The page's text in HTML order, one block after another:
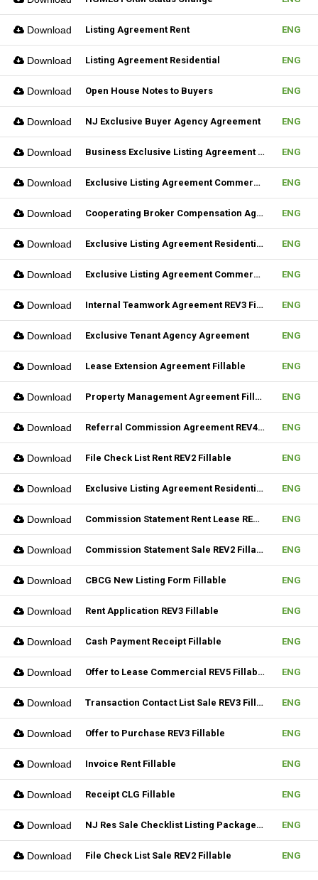
Download Listing Agreement Rent ENG
Download Listing Agreement Residential ENG
Download Open House Notes to Buyers ENG
Download NJ Exclusive Buyer Agency Agreement ENG
Download Business Exclusive Listing Agreement REV2 Fillable ENG
Download Exclusive Listing Agreement Commercial REV2 Fillable ENG
Download Cooperating Broker Compensation Agreement ENG
Download Exclusive Listing Agreement Residential Fillable ENG
Download Exclusive Listing Agreement Commercial Fillable ENG
Download Internal Teamwork Agreement REV3 Fillable ENG
Download Exclusive Tenant Agency Agreement ENG
Download Lease Extension Agreement Fillable ENG
Download Property Management Agreement Fillable ENG
Download Referral Commission Agreement REV4 Fillable ENG
Download File Check List Rent REV2 Fillable ENG
Download Exclusive Listing Agreement Residential REV2 Fillable ENG
Download Commission Statement Rent Lease REV2 Fillable ENG
Download Commission Statement Sale REV2 Fillable ENG
Download CBCG New Listing Form Fillable ENG
Download Rent Application REV3 Fillable ENG
Download Cash Payment Receipt Fillable ENG
Download Offer to Lease Commercial REV5 Fillable ENG
Download Transaction Contact List Sale REV3 Fillable ENG
Download Offer to Purchase REV3 Fillable ENG
Download Invoice Rent Fillable ENG
Download Receipt CLG Fillable ENG
Download NJ Res Sale Checklist Listing Package Fillable ENG
Download File Check List Sale REV2 Fillable ENG